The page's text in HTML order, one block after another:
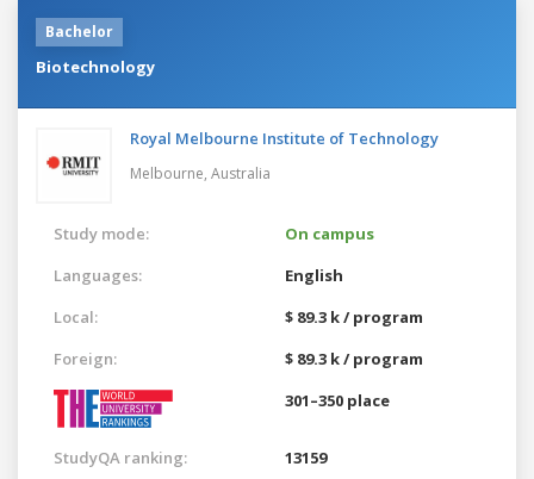
Bachelor
Biotechnology
Royal Melbourne Institute of Technology
Melbourne, Australia
Study mode:
On campus
Languages:
English
Local:
$ 89.3 k / program
Foreign:
$ 89.3 k / program
301–350 place
StudyQA ranking: 13159